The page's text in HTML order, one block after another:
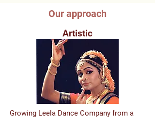
Our approach
Artistic
Growing Leela Dance Company from a